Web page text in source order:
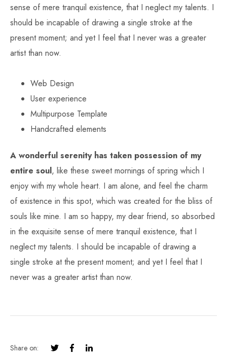
sense of mere tranquil existence, that I neglect my talents. I
should be incapable of drawing a single stroke at the
present moment; and yet I feel that I never was a greater
artist than now.
Web Design
User experience
Multipurpose Template
Handcrafted elements
A wonderful serenity has taken possession of my
entire soul, like these sweet mornings of spring which I
enjoy with my whole heart. I am alone, and feel the charm
of existence in this spot, which was created for the bliss of
souls like mine. I am so happy, my dear friend, so absorbed
in the exquisite sense of mere tranquil existence, that I
neglect my talents. I should be incapable of drawing a
single stroke at the present moment; and yet I feel that I
never was a greater artist than now.
Share on: